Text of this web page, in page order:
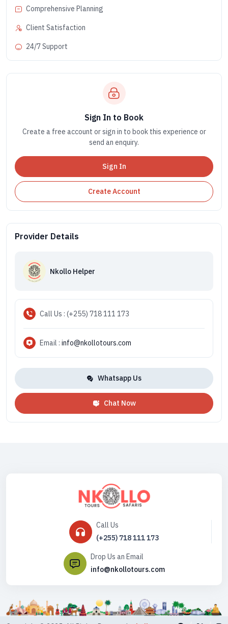
Comprehensive Planning
Client Satisfaction
24/7 Support
Sign In to Book
Create a free account or sign in to book this experience or
send an enquiry.
Sign In
Create Account
Provider Details
Nkollo Helper
Call Us : (+255) 718 111 173
Email : info@nkollotours.com
Whatsapp Us
Chat Now
Call Us
(+255) 718 111 173
Drop Us an Email
info@nkollotours.com